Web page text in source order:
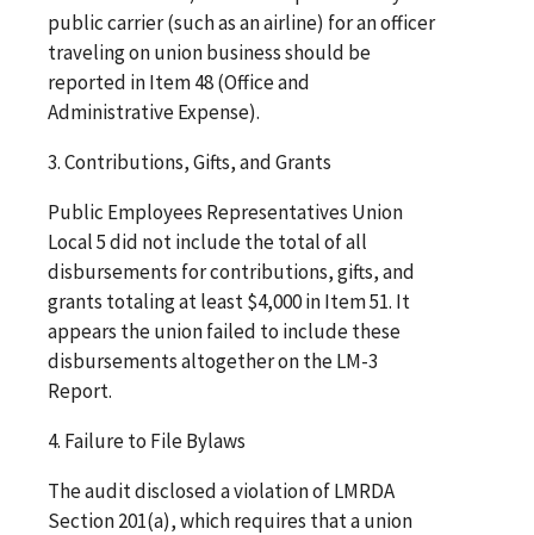
public carrier (such as an airline) for an officer
traveling on union business should be
reported in Item 48 (Office and
Administrative Expense).
3. Contributions, Gifts, and Grants
Public Employees Representatives Union
Local 5 did not include the total of all
disbursements for contributions, gifts, and
grants totaling at least $4,000 in Item 51. It
appears the union failed to include these
disbursements altogether on the LM-3
Report.
4. Failure to File Bylaws
The audit disclosed a violation of LMRDA
Section 201(a), which requires that a union